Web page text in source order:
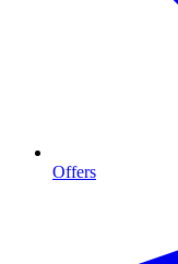
Offers